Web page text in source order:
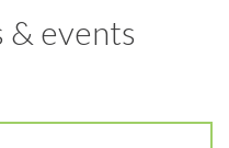
& events